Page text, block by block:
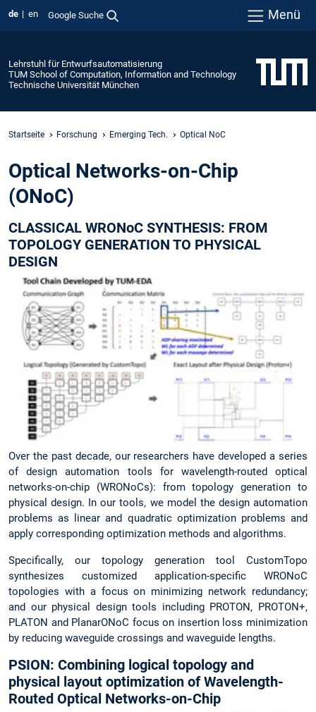
de en Google Suche Menü
Lehrstuhl für Entwurfsautomatisierung
TUM School of Computation, Information and Technology
Technische Universität München
Startseite Forschung Emerging Tech. Optical NoC
Optical Networks-on-Chip
(ONoC)
CLASSICAL WRONoC SYNTHESIS: FROM
TOPOLOGY GENERATION TO PHYSICAL
DESIGN
Over the past decade, our researchers have developed a series
of design automation tools for wavelength-routed optical
networks-on-chip (WRONoCs): from topology generation to
physical design. In our tools, we model the design automation
problems as linear and quadratic optimization problems and
apply corresponding optimization methods and algorithms.
Specifically, our topology generation tool CustomTopo
synthesizes customized application-specific WRONoC
topologies with a focus on minimizing network redundancy;
and our physical design tools including PROTON, PROTON+,
PLATON and PlanarONoC focus on insertion loss minimization
by reducing waveguide crossings and waveguide lengths.
PSION: Combining logical topology and
physical layout optimization of Wavelength-
Routed Optical Networks-on-Chip